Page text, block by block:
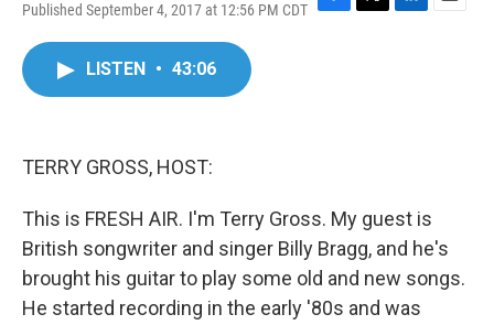
Published September 4, 2017 at 12:56 PM CDT F
T
L
E
LISTEN • 43:06
TERRY GROSS, HOST:
This is FRESH AIR. I'm Terry Gross. My guest is
British songwriter and singer Billy Bragg, and he's
brought his guitar to play some old and new songs.
He started recording in the early '80s and was